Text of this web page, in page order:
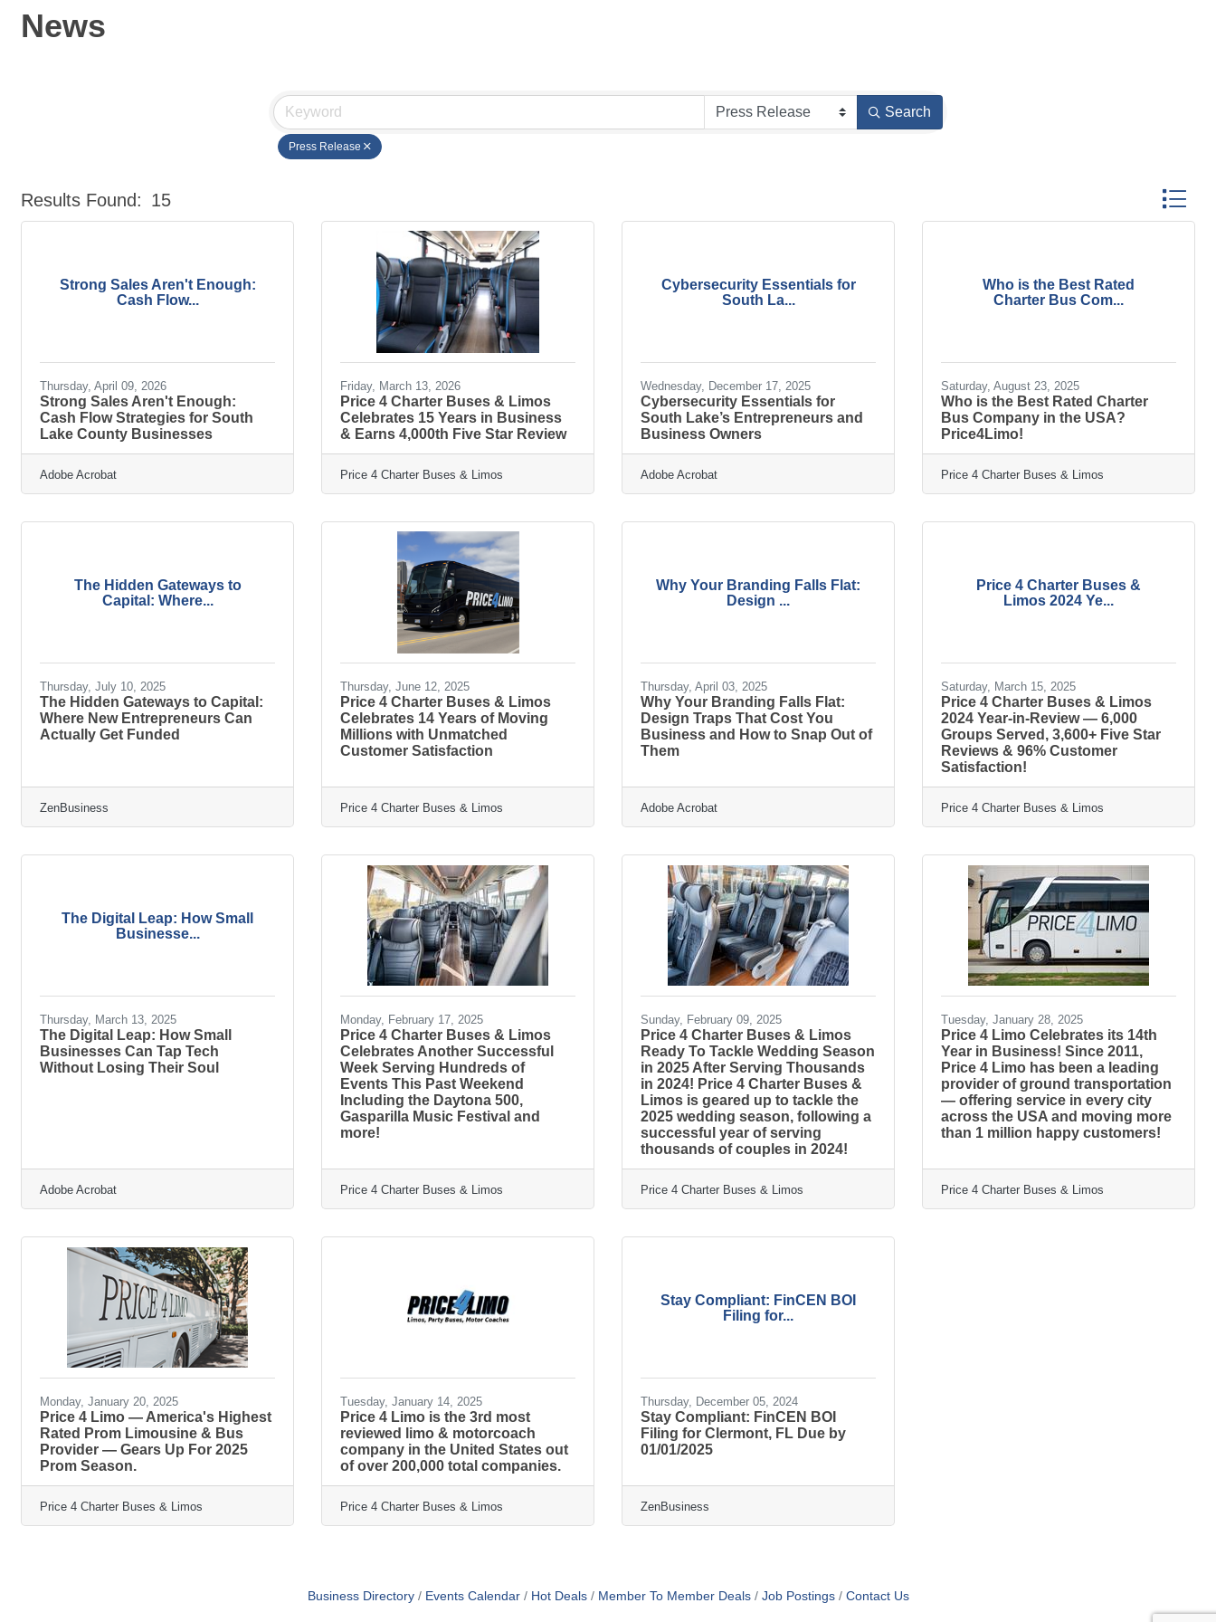
News
Search
Press Release
Results Found: 15 Button
Strong Sales Aren't Enough:
Cash Flow...
Thursday, April 09, 2026
Strong Sales Aren't Enough:
Cash Flow Strategies for South
Lake County Businesses
Adobe Acrobat
Friday, March 13, 2026
Price 4 Charter Buses & Limos
Celebrates 15 Years in Business
& Earns 4,000th Five Star Review
Price 4 Charter Buses & Limos
Cybersecurity Essentials for
South La...
Wednesday, December 17, 2025
Cybersecurity Essentials for
South Lake’s Entrepreneurs and
Business Owners
Adobe Acrobat
Who is the Best Rated
Charter Bus Com...
Saturday, August 23, 2025
Who is the Best Rated Charter
Bus Company in the USA?
Price4Limo!
Price 4 Charter Buses & Limos
The Hidden Gateways to
Capital: Where...
Thursday, July 10, 2025
The Hidden Gateways to Capital:
Where New Entrepreneurs Can
Actually Get Funded
ZenBusiness
Thursday, June 12, 2025
Price 4 Charter Buses & Limos
Celebrates 14 Years of Moving
Millions with Unmatched
Customer Satisfaction
Price 4 Charter Buses & Limos
Why Your Branding Falls Flat:
Design ...
Thursday, April 03, 2025
Why Your Branding Falls Flat:
Design Traps That Cost You
Business and How to Snap Out of
Them
Adobe Acrobat
Price 4 Charter Buses &
Limos 2024 Ye...
Saturday, March 15, 2025
Price 4 Charter Buses & Limos
2024 Year-in-Review — 6,000
Groups Served, 3,600+ Five Star
Reviews & 96% Customer
Satisfaction!
Price 4 Charter Buses & Limos
The Digital Leap: How Small
Businesse...
Thursday, March 13, 2025
The Digital Leap: How Small
Businesses Can Tap Tech
Without Losing Their Soul
Adobe Acrobat
Monday, February 17, 2025
Price 4 Charter Buses & Limos
Celebrates Another Successful
Week Serving Hundreds of
Events This Past Weekend
Including the Daytona 500,
Gasparilla Music Festival and
more!
Price 4 Charter Buses & Limos
Sunday, February 09, 2025
Price 4 Charter Buses & Limos
Ready To Tackle Wedding Season
in 2025 After Serving Thousands
in 2024! Price 4 Charter Buses &
Limos is geared up to tackle the
2025 wedding season, following a
successful year of serving
thousands of couples in 2024!
Price 4 Charter Buses & Limos
Tuesday, January 28, 2025
Price 4 Limo Celebrates its 14th
Year in Business! Since 2011,
Price 4 Limo has been a leading
provider of ground transportation
— offering service in every city
across the USA and moving more
than 1 million happy customers!
Price 4 Charter Buses & Limos
Monday, January 20, 2025
Price 4 Limo — America's Highest
Rated Prom Limousine & Bus
Provider — Gears Up For 2025
Prom Season.
Price 4 Charter Buses & Limos
Tuesday, January 14, 2025
Price 4 Limo is the 3rd most
reviewed limo & motorcoach
company in the United States out
of over 200,000 total companies.
Price 4 Charter Buses & Limos
Stay Compliant: FinCEN BOI
Filing for...
Thursday, December 05, 2024
Stay Compliant: FinCEN BOI
Filing for Clermont, FL Due by
01/01/2025
ZenBusiness
Business Directory Events Calendar Hot Deals Member To Member Deals Job Postings Contact Us